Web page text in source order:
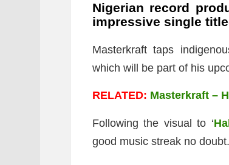
Nigerian record
impressive single
Masterkraft taps
which will be part of his
RELATED: Masterkraft –
Following the visual to ‘
good music streak no doubt.